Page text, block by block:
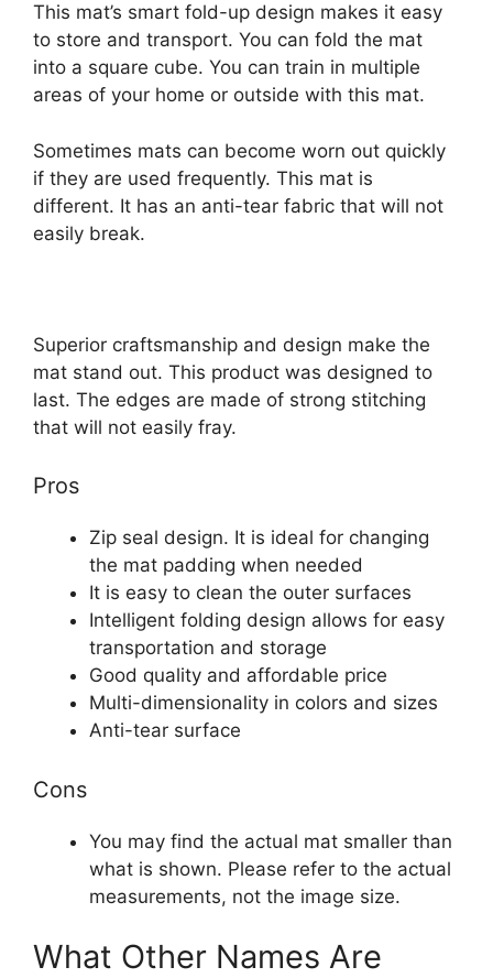
This mat’s smart fold-up design makes it easy
to store and transport. You can fold the mat
into a square cube. You can train in multiple
areas of your home or outside with this mat.
Sometimes mats can become worn out quickly
if they are used frequently. This mat is
different. It has an anti-tear fabric that will not
easily break.
Superior craftsmanship and design make the
mat stand out. This product was designed to
last. The edges are made of strong stitching
that will not easily fray.
Pros
Zip seal design. It is ideal for changing
the mat padding when needed
It is easy to clean the outer surfaces
Intelligent folding design allows for easy
transportation and storage
Good quality and affordable price
Multi-dimensionality in colors and sizes
Anti-tear surface
Cons
You may find the actual mat smaller than
what is shown. Please refer to the actual
measurements, not the image size.
What Other Names Are